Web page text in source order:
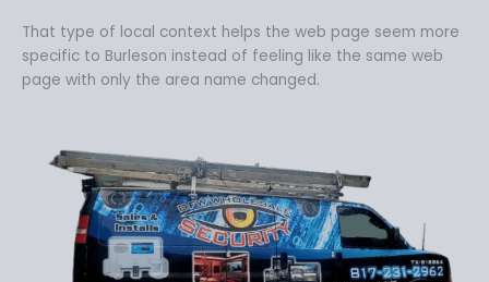
That type of local context helps the web page seem more
specific to Burleson instead of feeling like the same web
page with only the area name changed.